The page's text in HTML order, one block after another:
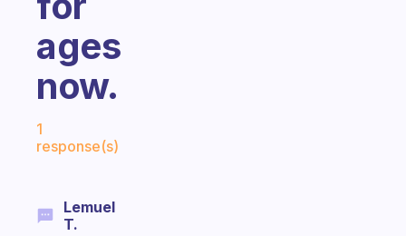
ages
now.
1
response(s)
Lemuel
T.